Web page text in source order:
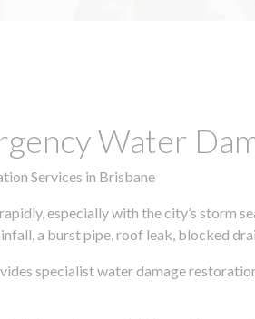
Water
Services in Brisbane
especially with the city’s storm
a burst pipe, roof leak, blocked
specialist water damage